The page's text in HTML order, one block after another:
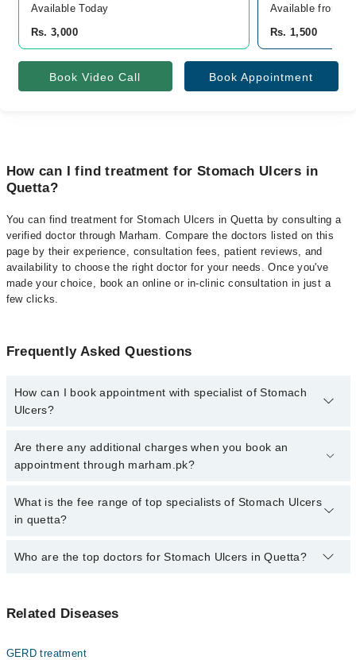
Available Today
Rs. 3,000
Available from
Rs. 1,500
Book Video Call Book Appointment
How can I find treatment for Stomach Ulcers in
Quetta?
You can find treatment for Stomach Ulcers in Quetta by consulting a
verified doctor through Marham. Compare the doctors listed on this
page by their experience, consultation fees, patient reviews, and
availability to choose the right doctor for your needs. Once you've
made your choice, book an online or in-clinic consultation in just a
few clicks.
Frequently Asked Questions
How can I book appointment with specialist of Stomach
Ulcers?
Click Here To book your appointment with a specialist of Stomach
Ulcers. You can also book your appointment with a specialist of
Are there any additional charges when you book an
appointment through marham.pk?
No, there are no extra charges to book an appointment through
marham.pk
What is the fee range of top specialists of Stomach Ulcers
in quetta?
The fee for specialists of Stomach Ulcers in quetta varies from
Who are the top doctors for Stomach Ulcers in Quetta?
Dr. Gulalai Rehman
Related Diseases
GERD treatment